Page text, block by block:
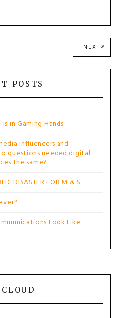
NEXT NEXT
POST:
POSTS
in Gaming Hands
influencers and
questions needed digital
the same?
DISASTER FOR M & S
Look Like